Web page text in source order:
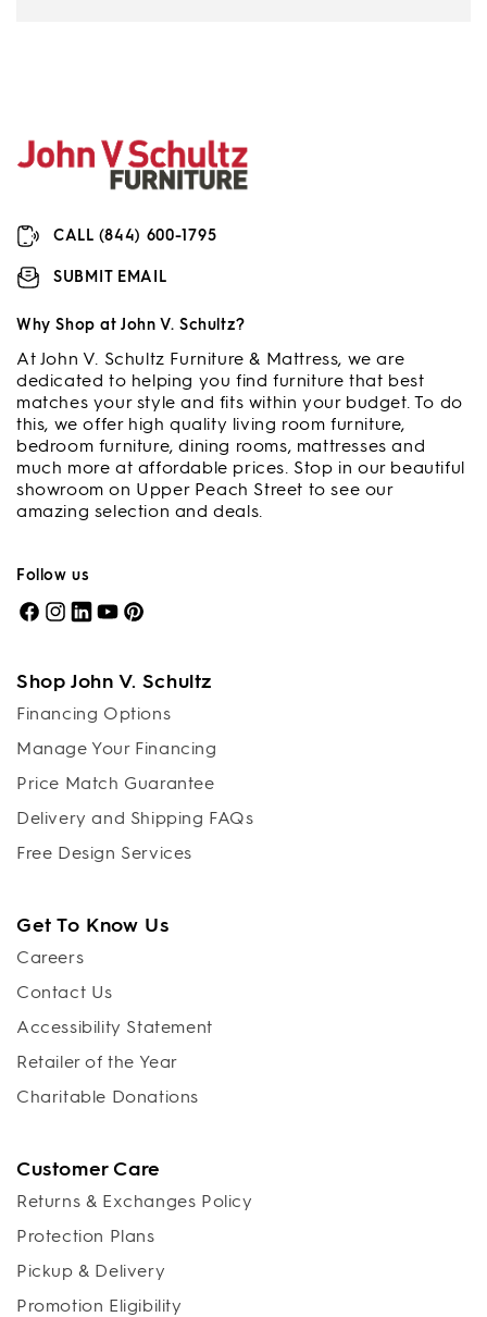
CALL (844) 600-1795
SUBMIT EMAIL
Why Shop at John V. Schultz?
At John V. Schultz Furniture & Mattress, we are
dedicated to helping you find furniture that best
matches your style and fits within your budget. To do
this, we offer high quality living room furniture,
bedroom furniture, dining rooms, mattresses and
much more at affordable prices. Stop in our beautiful
showroom on Upper Peach Street to see our
amazing selection and deals.
Follow us
Facebook
Instagram
LinkedIn
YouTubePinterest
Shop John V. Schultz
Financing Options
Manage Your Financing
Price Match Guarantee
Delivery and Shipping FAQs
Free Design Services
Get To Know Us
Careers
Contact Us
Accessibility Statement
Retailer of the Year
Charitable Donations
Customer Care
Returns & Exchanges Policy
Protection Plans
Pickup & Delivery
Promotion Eligibility